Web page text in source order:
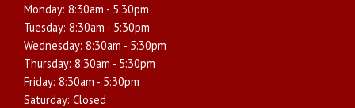
Monday: 8:30am - 5:30pm
Tuesday: 8:30am - 5:30pm
Wednesday: 8:30am - 5:30pm
Thursday: 8:30am - 5:30pm
Friday: 8:30am - 5:30pm
Saturday: Closed